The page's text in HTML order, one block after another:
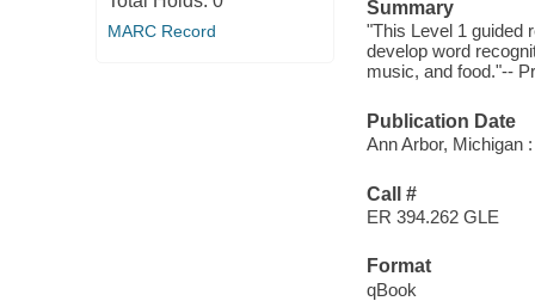
MARC Record
Summary
"This Level 1 guided
develop word
music, and food."--
Publication Date
Ann Arbor, Michigan
Call #
ER 394.262 GLE
Format
qBook